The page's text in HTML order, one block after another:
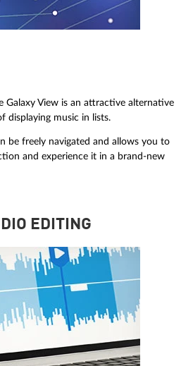
Galaxy View is an attractive alternative
displaying music in lists.
be freely navigated and allows you to
and experience it in a brand-new
EDITING